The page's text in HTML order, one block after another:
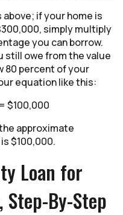
above; if your home is
simply multiply
you can borrow.
still owe from the value
80 percent of your
equation like this:
$100,000
approximate
$100,000.
Loan for
Step-By-Step